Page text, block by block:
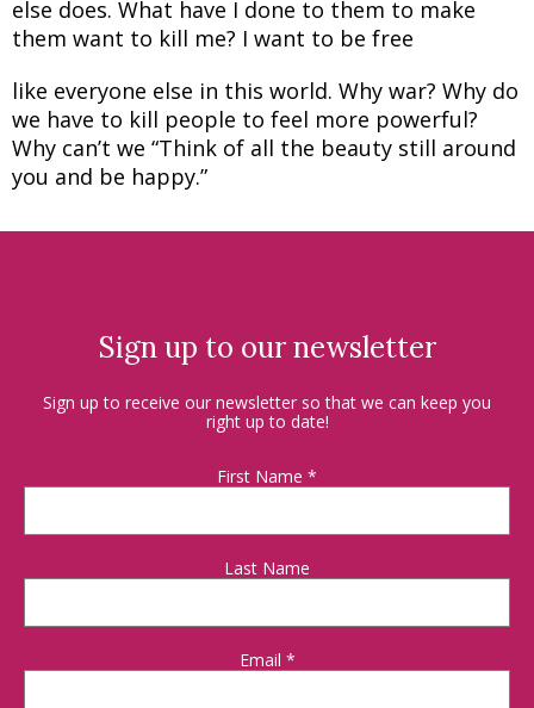
else does. What have I done to them to make
them want to kill me? I want to be free
like everyone else in this world. Why war? Why do
we have to kill people to feel more powerful?
Why can’t we “Think of all the beauty still around
you and be happy.”
Sign up to our newsletter
Sign up to receive our newsletter so that we can keep you
right up to date!
First Name *
Last Name
Email *